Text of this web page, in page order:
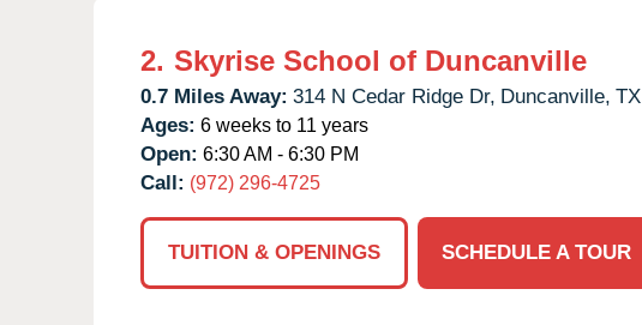
2. Skyrise School of Duncanville
0.7 Miles Away: 314 N Cedar Ridge Dr, Duncanville, TX
Ages: 6 weeks to 11 years
Open: 6:30 AM - 6:30 PM
Call: (972) 296-4725
TUITION & OPENINGS
SCHEDULE A TOUR